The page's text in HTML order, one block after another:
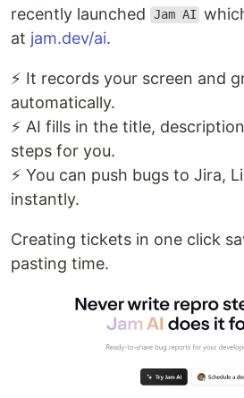
recently launched
Jam AI
at jam.dev/ai.
⚡ It records your screen and
automatically.
⚡ AI fills in the title,
steps for you.
⚡ You can push bugs to Jira,
instantly.
Creating tickets in one click
pasting time.